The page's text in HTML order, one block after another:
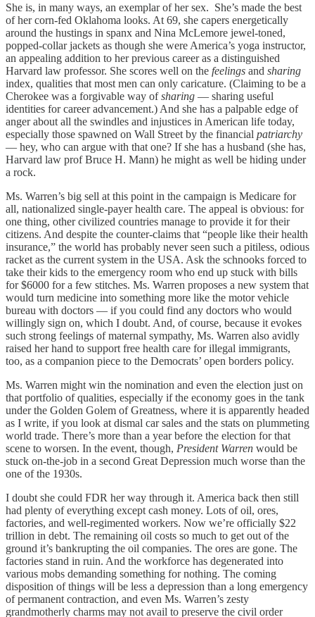
She is, in many ways, an exemplar of her sex. She’s made the best
of her corn-fed Oklahoma looks. At 69, she capers energetically
around the hustings in spanx and Nina McLemore jewel-toned,
popped-collar jackets as though she were America’s yoga instructor,
an appealing addition to her previous career as a distinguished
Harvard law professor. She scores well on the feelings and sharing
index, qualities that most men can only caricature. (Claiming to be a
Cherokee was a forgivable way ofsharing — sharing useful
identities for career advancement.) And she has a palpable edge of
anger about all the swindles and injustices in American life today,
especially those spawned on Wall Street by the financial patriarchy
— hey, who can argue with that one? If she has a husband (she has,
Harvard law prof Bruce H. Mann) he might as well be hiding under
a rock.
Ms. Warren’s big sell at this point in the campaign is Medicare for
all, nationalized single-payer health care. The appeal is obvious: for
one thing, other civilized countries manage to provide it for their
citizens. And despite the counter-claims that “people like their health
insurance,” the world has probably never seen such a pitiless, odious
racket as the current system in the USA. Ask the schnooks forced to
take their kids to the emergency room who end up stuck with bills
for $6000 for a few stitches. Ms. Warren proposes a new system that
would turn medicine into something more like the motor vehicle
bureau with doctors — if you could find any doctors who would
willingly sign on, which I doubt. And, of course, because it evokes
such strong feelings of maternal sympathy, Ms. Warren also avidly
raised her hand to support free health care for illegal immigrants,
too, as a companion piece to the Democrats’ open borders policy.
Ms. Warren might win the nomination and even the election just on
that portfolio of qualities, especially if the economy goes in the tank
under the Golden Golem of Greatness, where it is apparently headed
as I write, if you look at dismal car sales and the stats on plummeting
world trade. There’s more than a year before the election for that
scene to worsen. In the event, though, President Warren would be
stuck on-the-job in a second Great Depression much worse than the
one of the 1930s.
I doubt she could FDR her way through it. America back then still
had plenty of everything except cash money. Lots of oil, ores,
factories, and well-regimented workers. Now we’re officially $22
trillion in debt. The remaining oil costs so much to get out of the
ground it’s bankrupting the oil companies. The ores are gone. The
factories stand in ruin. And the workforce has degenerated into
various mobs demanding something for nothing. The coming
disposition of things will be less a depression than a long emergency
of permanent contraction, and even Ms. Warren’s zesty
grandmotherly charms may not avail to preserve the civil order